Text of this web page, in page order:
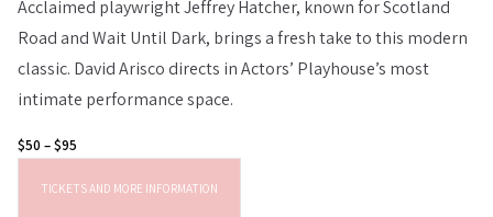
Acclaimed playwright Jeffrey Hatcher, known for Scotland
Road and Wait Until Dark, brings a fresh take to this modern
classic. David Arisco directs in Actors’ Playhouse’s most
intimate performance space.
$50 – $95
TICKETS AND MORE INFORMATION